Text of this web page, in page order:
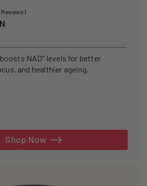
Reviews)
NAD⁺ levels for better
and healthier ageing.
Shop Now